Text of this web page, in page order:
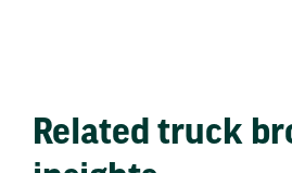
Related truck